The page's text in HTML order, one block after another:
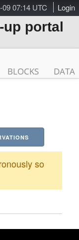
07:14 UTC Login
portal
BLOCKS DATA
so